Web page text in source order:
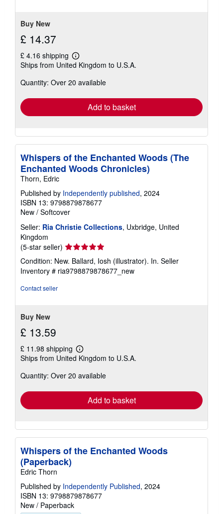
Buy New
£ 14.37
£ 4.16 shipping
Learn
more
shipping
Ships from United Kingdom to U.S.A.
Quantity: Over 20 available
Add to basket
Whispers of the Enchanted Woods (The
Enchanted Woods Chronicles)
Thorn, Edric
Published by Independently published, 2024
ISBN 13: 9798879878677
New / Softcover
Seller: Ria Christie Collections, Uxbridge, United
Kingdom
(5-star seller) Seller
rating
5
out
Condition: New. Ballard, Iosh (illustrator). In. Seller
Inventory # ria9798879878677_new
Contact seller
Buy New
£ 13.59
£ 11.98 shipping
Learn
more
shipping
Ships from United Kingdom to U.S.A.
Quantity: Over 20 available
Add to basket
Whispers of the Enchanted Woods
(Paperback)
Edric Thorn
Published by Independently Published, 2024
ISBN 13: 9798879878677
New / Paperback